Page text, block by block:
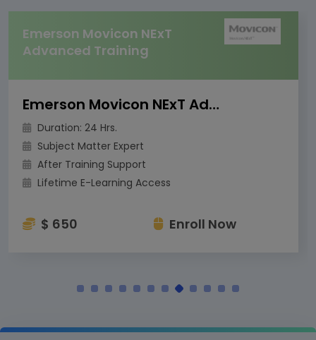
Emerson Movicon NExT
Advanced Training
Emerson Movicon NExT Advanced Training
Duration: 24 Hrs.
Subject Matter Expert
After Training Support
Lifetime E-Learning Access
$ 650 Enroll Now